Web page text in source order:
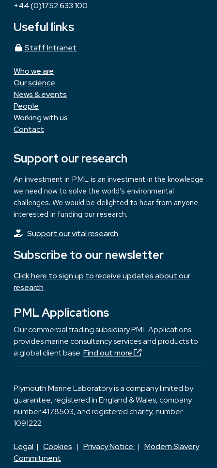
+44 (0)1752 633 100
Useful links
Staff Intranet
Who we are
Our science
News & events
People
Working with us
Contact
Support our research
An investment in PML is an investment in the knowledge
we need now to solve the world’s environmental
challenges. We would be delighted to hear from anyone
interested in funding our research.
Support our vital research
Subscribe to our newsletter
Click here to sign up to receive updates about our
research
PML Applications
Our commercial trading subsidiary PML Applications
provides marine consultancy services and products to
a global client base.Find out more
Plymouth Marine Laboratory is a company limited by
guarantee, registered in England & Wales, company
number 4178503, and registered charity, number
1091222
Legal | Cookies | Privacy Notice | Modern Slavery
Commitment